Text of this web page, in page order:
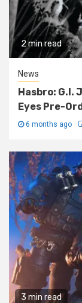
2 min read
News
Hasbro: G.I.
Eyes Pre-
6 months ago
3 min read